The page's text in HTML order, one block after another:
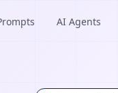
AI Agents